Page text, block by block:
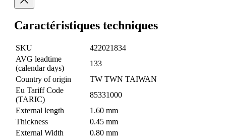
Caractéristiques techniques
SKU
422021834
AVG leadtime
(calendar days)
133
Country of origin
TW TWN TAIWAN
Eu Tariff Code
(TARIC)
85331000
External length
1.60 mm
Thickness
0.45 mm
External Width
0.80 mm